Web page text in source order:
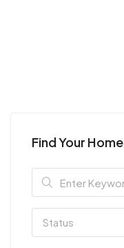
Find Your Home
Status